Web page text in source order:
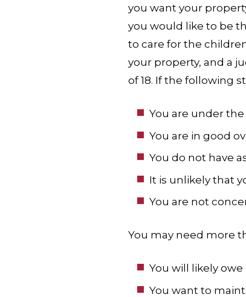
you want your
you would like to be
to care for the
your property, and a
of 18. If the following
You are under the
You are in good
You do not have
It is unlikely that
You are not
You may need more
You will likely
You want to